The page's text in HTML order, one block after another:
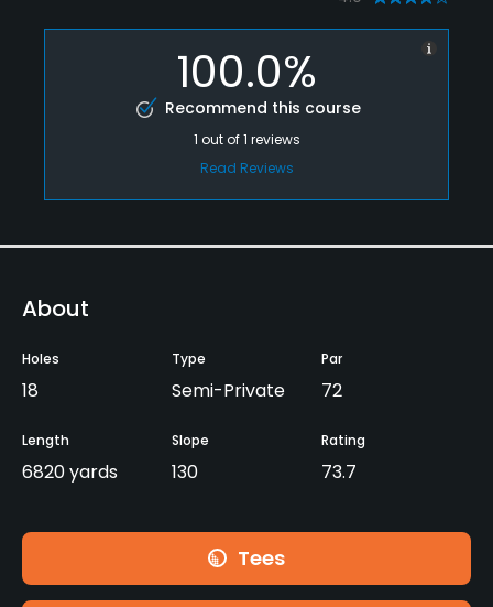
100.0%
Recommend this course
1 out of1 reviews
Read Reviews
About
Holes
18
Type
Semi-Private
Par
72
Length
6820 yards
Slope
130
Rating
73.7
Tees